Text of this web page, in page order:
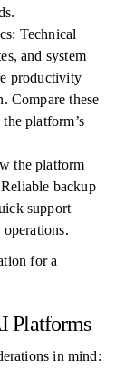
Technical
and system
productivity
Compare these
platform’s
the platform
backup
support
for a
Platforms
in mind: